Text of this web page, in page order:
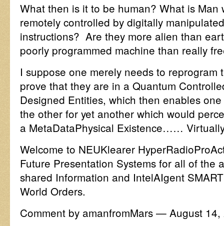
What then is it to be human? What is Man
remotely controlled by digitally
instructions? Are they more alien than
poorly programmed machine than really
I suppose one merely needs to reprogram
prove that they are in a Quantum
Designed Entities, which then enables
the other for yet another which would
a MetaDataPhysical Existence……
Welcome to NEUKlearer
Future Presentation Systems for all of the
shared Information and IntelAIgent
World Orders.
Comment by amanfromMars — August